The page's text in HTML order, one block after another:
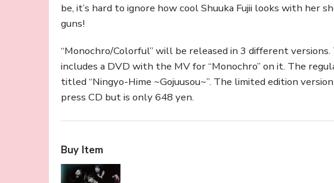
be, it’s hard to ignore how cool Shuuka Fujii looks with her
guns!
“Monochro/Colorful” will be released in 3 different
includes a DVD with the MV for “Monochro” on it. The
titled “Ningyo-Hime ~Gojuusou~”. The limited edition
press CD but is only 648 yen.
Buy Item